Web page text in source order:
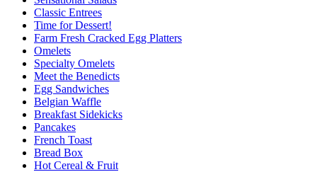
Classic Entrees
Time for Dessert!
Farm Fresh Cracked Egg Platters
Omelets
Specialty Omelets
Meet the Benedicts
Egg Sandwiches
Belgian Waffle
Breakfast Sidekicks
Pancakes
French Toast
Bread Box
Hot Cereal & Fruit